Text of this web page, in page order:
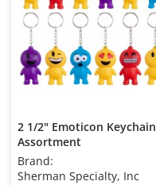
2 1/2" Emoticon Keychain
Assortment
Brand:
Sherman Specialty, Inc